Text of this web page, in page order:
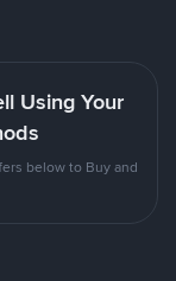
Using Your
below to Buy and